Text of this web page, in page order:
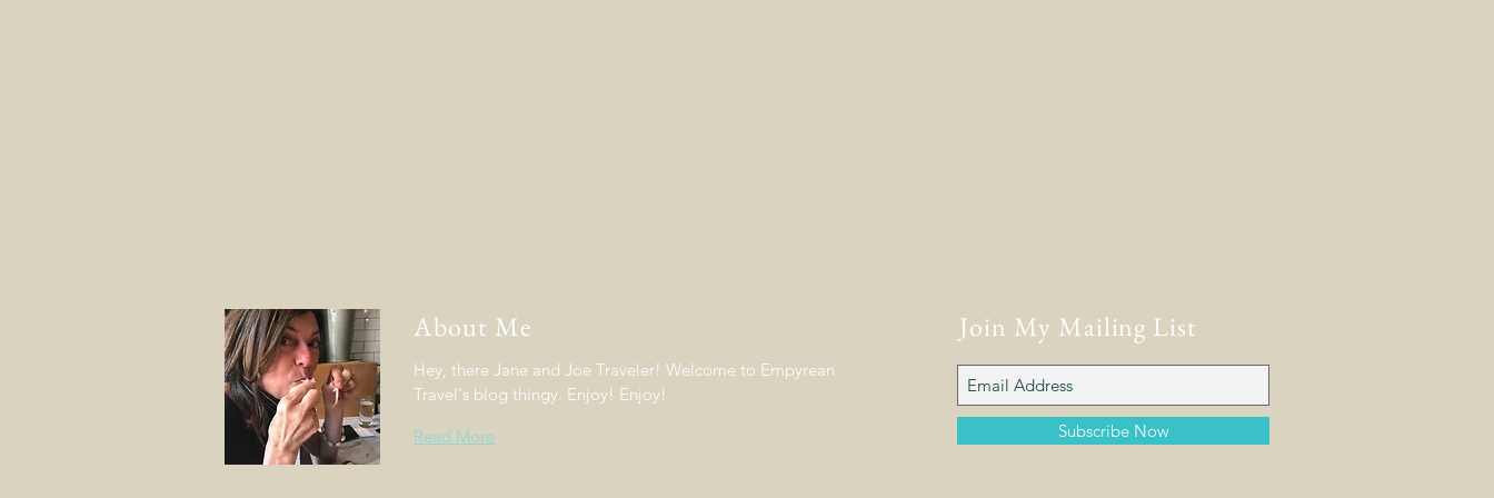
About Me Join My Mailing List
Hey, there Jane and Joe Traveler! Welcome to Empyrean
Travel's blog thingy. Enjoy! Enjoy!
Read More
Subscribe Now